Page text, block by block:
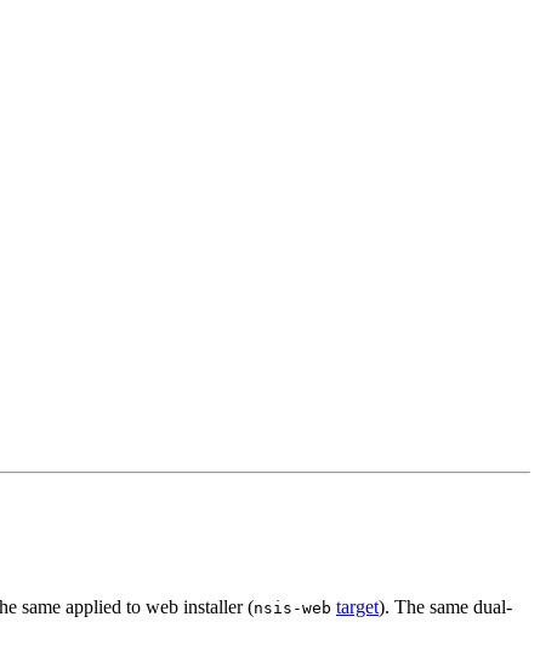
same applied to web installer (nsis-web target). The same dual-